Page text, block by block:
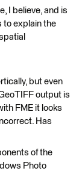
I believe, and is
to explain the
but even
output is
FME it looks
Has
of the
Photo